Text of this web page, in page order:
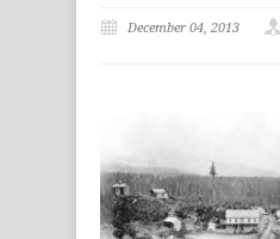
December 04, 2013